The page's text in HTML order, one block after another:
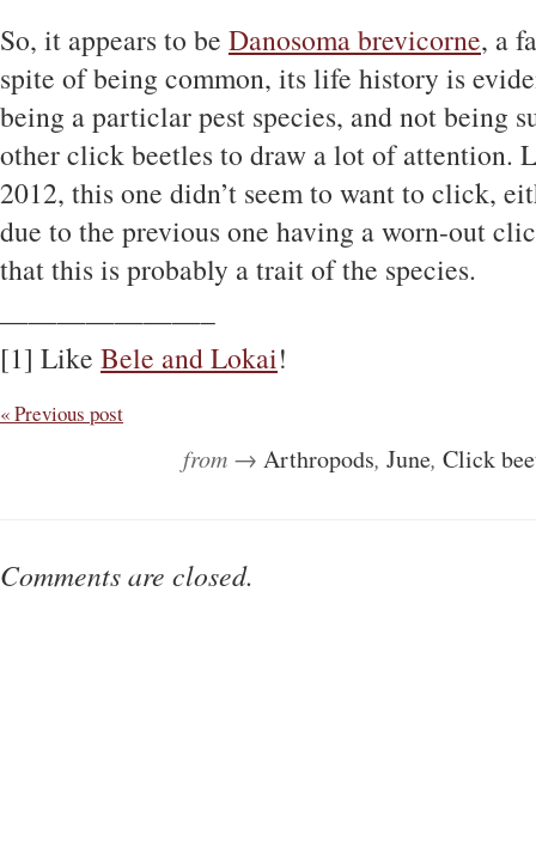
So, it appears to be Danosoma brevicorne, a
spite of being common, its life history is
being a particlar pest species, and not being
other click beetles to draw a lot of attention.
2012, this one didn’t seem to want to click,
due to the previous one having a worn-out
that this is probably a trait of the species.
———————–
[1] Like Bele and Lokai!
« Previous post
from → Arthropods, June, Click
Comments are closed.